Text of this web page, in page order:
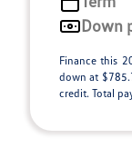
Down
Finance this
down at
credit. Total